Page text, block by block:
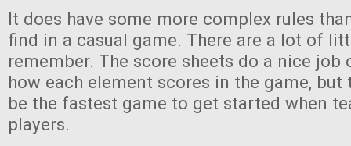
It does have some more complex rules
find in a casual game. There are a lot of
remember. The score sheets do a nice
how each element scores in the game, but
be the fastest game to get started when
players.